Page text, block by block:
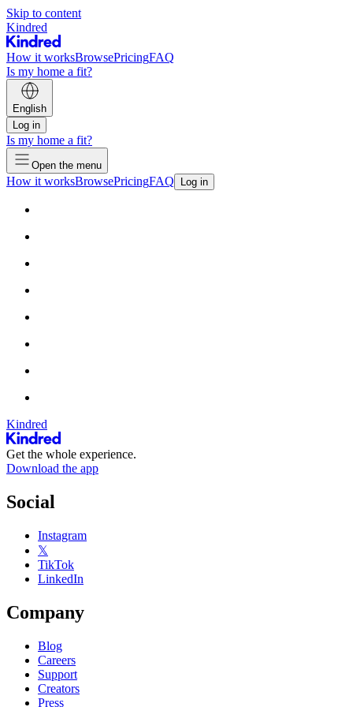
Skip to content
Kindred
How it worksBrowsePricingFAQ
Is my home a fit?
English
Log in
Is my home a fit?
Open the menu
How it worksBrowsePricingFAQ Log in
Kindred
Get the whole experience.
Download the app
Social
Instagram
𝕏
TikTok
LinkedIn
Company
Blog
Careers
Support
Creators
Press